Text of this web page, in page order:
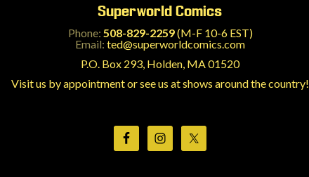
Superworld Comics
Phone: 508-829-2259(M-F 10-6 EST)
Email: ted@superworldcomics.com
P.O. Box 293, Holden, MA 01520
Visit us by appointment or see us at shows around the country!